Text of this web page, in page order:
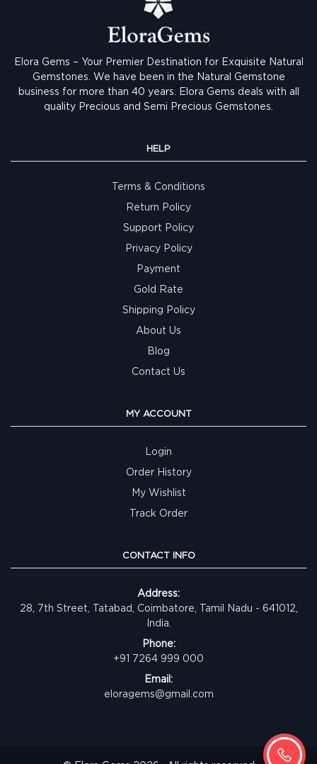
Elora Gems – Your Premier Destination for Exquisite Natural
Gemstones. We have been in the Natural Gemstone
business for more than 40 years. Elora Gems deals with all
quality Precious and Semi Precious Gemstones.
HELP
Terms & Conditions
Return Policy
Support Policy
Privacy Policy
Payment
Gold Rate
Shipping Policy
About Us
Blog
Contact Us
MY ACCOUNT
Login
Order History
My Wishlist
Track Order
CONTACT INFO
Address:
28, 7th Street, Tatabad, Coimbatore, Tamil Nadu - 641012,
India.
Phone:
+91 7264 999 000
Email:
eloragems@gmail.com